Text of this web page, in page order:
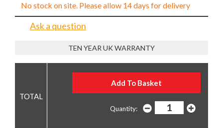
No stock on site. Please allow 14 days for delivery
Ask a question
TEN YEAR UK WARRANTY
Quantity: